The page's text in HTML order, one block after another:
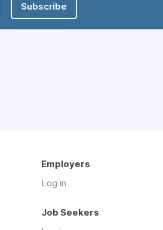
Subscribe
Employers
Log in
Job Seekers